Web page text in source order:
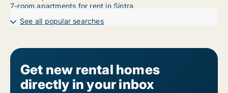
7-room apartments for rent in Sintra
See all popular searches
Get new rental homes
directly in your inbox